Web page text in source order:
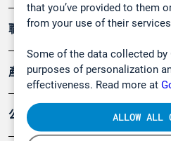
that you’ve provided to them
from your use of their
Some of the data collected
purposes of personalization
effectiveness. Read more at
ALLOW ALL
職業健康及安全
產品
公司